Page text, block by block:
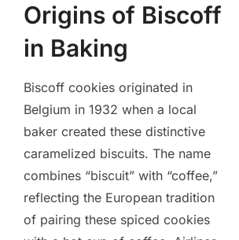
Origins of Biscoff
in Baking
Biscoff cookies originated in
Belgium in 1932 when a local
baker created these distinctive
caramelized biscuits. The name
combines “biscuit” with “coffee,”
reflecting the European tradition
of pairing these spiced cookies